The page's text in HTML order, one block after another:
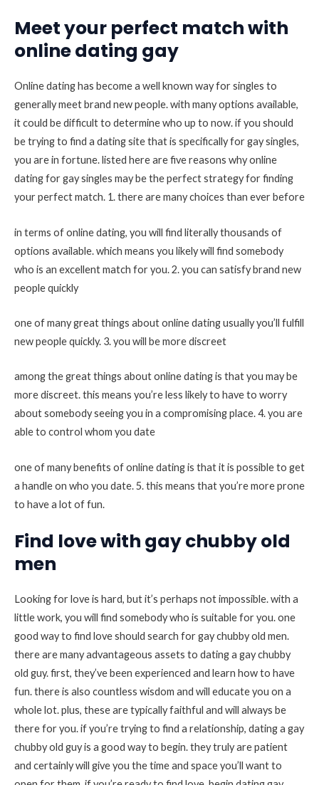
Meet your perfect match with
online dating gay
Online dating has become a well known way for singles to
generally meet brand new people. with many options available,
it could be difficult to determine who up to now. if you should
be trying to find a dating site that is specifically for gay singles,
you are in fortune. listed here are five reasons why online
dating for gay singles may be the perfect strategy for finding
your perfect match. 1. there are many choices than ever before
in terms of online dating, you will find literally thousands of
options available. which means you likely will find somebody
who is an excellent match for you. 2. you can satisfy brand new
people quickly
one of many great things about online dating usually you’ll fulfill
new people quickly. 3. you will be more discreet
among the great things about online dating is that you may be
more discreet. this means you’re less likely to have to worry
about somebody seeing you in a compromising place. 4. you are
able to control whom you date
one of many benefits of online dating is that it is possible to get
a handle on who you date. 5. this means that you’re more prone
to have a lot of fun.
Find love with gay chubby old
men
Looking for love is hard, but it’s perhaps not impossible. with a
little work, you will find somebody who is suitable for you. one
good way to find love should search for gay chubby old men.
there are many advantageous assets to dating a gay chubby
old guy. first, they’ve been experienced and learn how to have
fun. there is also countless wisdom and will educate you on a
whole lot. plus, these are typically faithful and will always be
there for you. if you’re trying to find a relationship, dating a gay
chubby old guy is a good way to begin. they truly are patient
and certainly will give you the time and space you’ll want to